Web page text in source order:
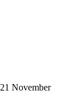
21 November